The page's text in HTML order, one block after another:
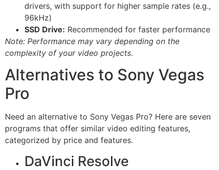
drivers, with support for higher sample rates (e.g.,
96kHz)
SSD Drive: Recommended for faster performance
Note: Performance may vary depending on the
complexity of your video projects.
Alternatives to Sony Vegas
Pro
Need an alternative to Sony Vegas Pro? Here are seven
programs that offer similar video editing features,
categorized by price and features.
DaVinci Resolve